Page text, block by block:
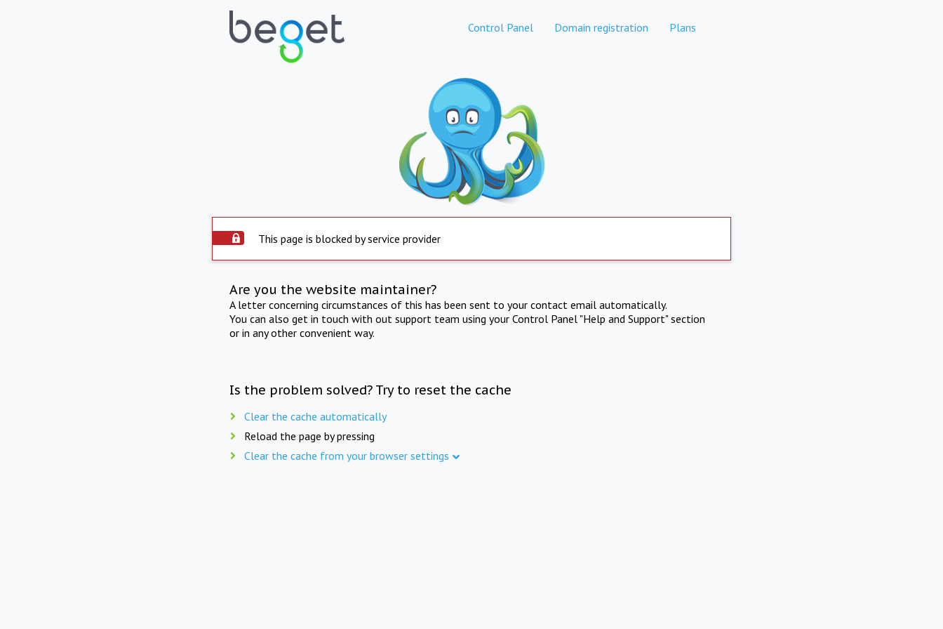
Control Panel Domain registration Plans
This page is blocked by service provider
Are you the website maintainer?
A letter concerning circumstances of this has been sent to your contact email automatically.
You can also get in touch with out support team using your Control Panel "Help and Support" section
or in any other convenient way.
Is the problem solved? Try to reset the cache
Clear the cache automatically
Reload the page by pressing
Clear the cache from your browser settings